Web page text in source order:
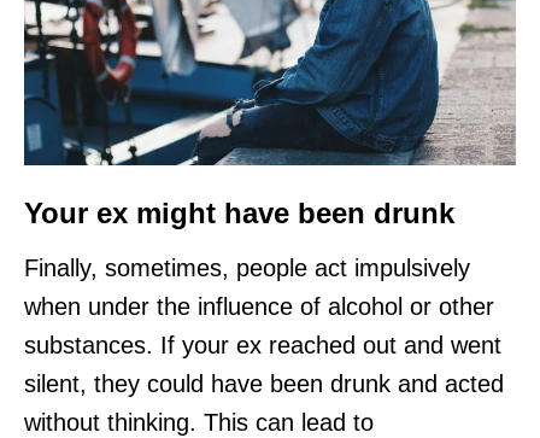
Your ex might have been drunk
Finally, sometimes, people act impulsively
when under the influence of alcohol or other
substances. If your ex reached out and went
silent, they could have been drunk and acted
without thinking. This can lead to